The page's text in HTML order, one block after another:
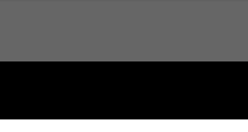
project addresses the issue of limited access
fully developing their potential, leading to high
civic participation and…